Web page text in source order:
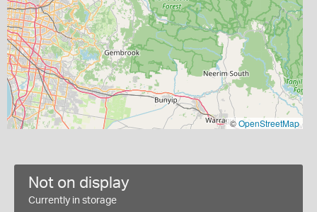
©OpenStreetMap
Not on display
Currently in storage